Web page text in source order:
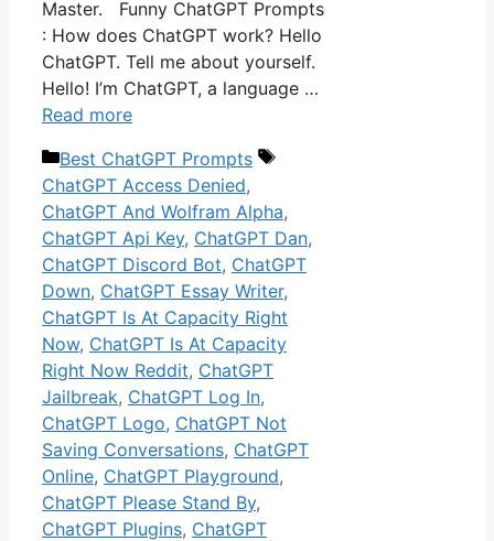
Master. Funny ChatGPT Prompts
: How does ChatGPT work? Hello
ChatGPT. Tell me about yourself.
Hello! I’m ChatGPT, a language …
Read more
Categories
Best ChatGPT Prompts
Tags
ChatGPT Access Denied,
ChatGPT And Wolfram Alpha,
ChatGPT Api Key, ChatGPT Dan,
ChatGPT Discord Bot, ChatGPT
Down, ChatGPT Essay Writer,
ChatGPT Is At Capacity Right
Now, ChatGPT Is At Capacity
Right Now Reddit, ChatGPT
Jailbreak, ChatGPT Log In,
ChatGPT Logo, ChatGPT Not
Saving Conversations, ChatGPT
Online, ChatGPT Playground,
ChatGPT Please Stand By,
ChatGPT Plugins, ChatGPT